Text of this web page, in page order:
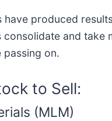
have produced
and
passing on.
to Sell:
(MLM)